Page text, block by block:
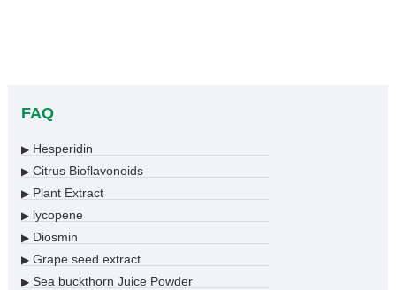
FAQ
▶Hesperidin
▶Citrus Bioflavonoids
▶Plant Extract
▶lycopene
▶Diosmin
▶Grape seed extract
▶Sea buckthorn Juice Powder